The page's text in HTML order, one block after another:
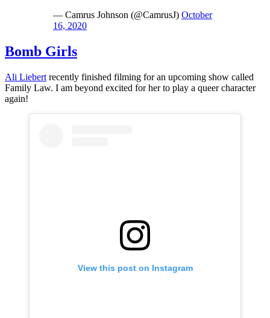
— Camrus Johnson (@CamrusJ) October
16, 2020
Bomb Girls
Ali Liebert recently finished filming for an upcoming show called
Family Law. I am beyond excited for her to play a queer character
again!
View this post on Instagram